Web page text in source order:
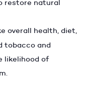
restore natural
overall health, diet,
tobacco and
likelihood of